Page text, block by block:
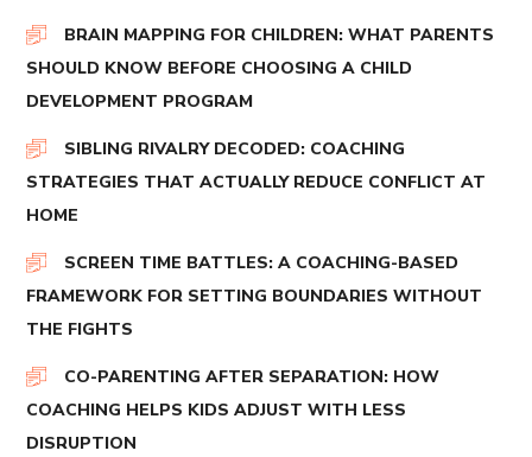
BRAIN MAPPING FOR CHILDREN: WHAT PARENTS
SHOULD KNOW BEFORE CHOOSING A CHILD
DEVELOPMENT PROGRAM
SIBLING RIVALRY DECODED: COACHING
STRATEGIES THAT ACTUALLY REDUCE CONFLICT AT
HOME
SCREEN TIME BATTLES: A COACHING-BASED
FRAMEWORK FOR SETTING BOUNDARIES WITHOUT
THE FIGHTS
CO-PARENTING AFTER SEPARATION: HOW
COACHING HELPS KIDS ADJUST WITH LESS
DISRUPTION